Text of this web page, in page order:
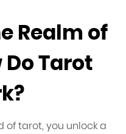
Realm of
Tarot
of tarot, you unlock a